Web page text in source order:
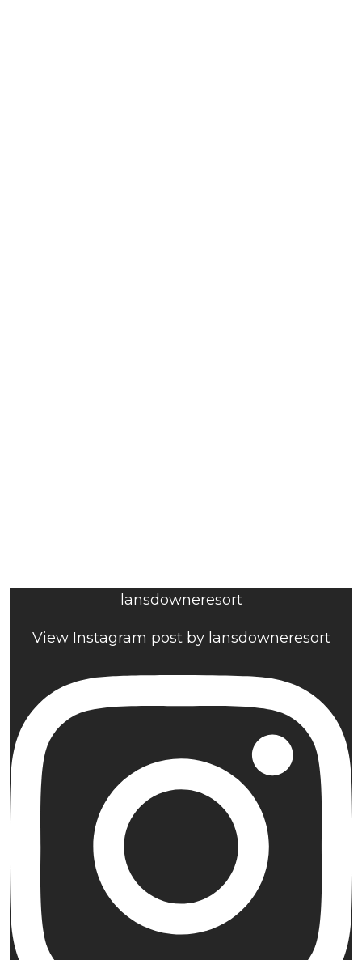
lansdowneresort
View Instagram post by lansdowneresort